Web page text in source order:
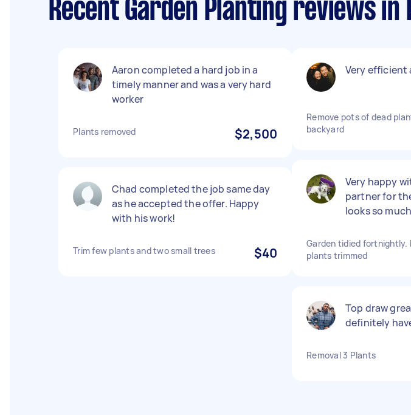
Recent Garden Planting reviews
Aaron completed a hard job in a
timely manner and was a very hard
worker
Plants removed $2,500
Chad completed the job same day
as he accepted the offer. Happy
with his work!
Trim few plants and two small trees $40
Very efficient
Remove pots of dead
backyard
Very happy
partner for
looks so
Garden tidied fortnightly.
plants trimmed
Top draw
definitely
Removal 3 Plants